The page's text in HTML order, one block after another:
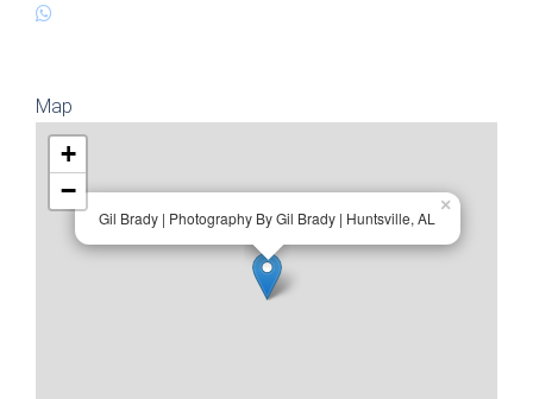
Map
Gil Brady | Photography By Gil Brady | Huntsville, AL
×
+
−